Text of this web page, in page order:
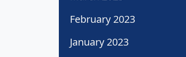
February 2023
January 2023